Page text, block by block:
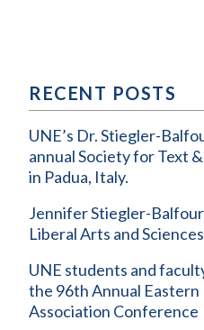
RECENT POSTS
UNE’s Dr. Stiegler-
annual Society for Text
in Padua, Italy.
Jennifer Stiegler-
Liberal Arts and
UNE students and
the 96th Annual Eastern
Association Conference